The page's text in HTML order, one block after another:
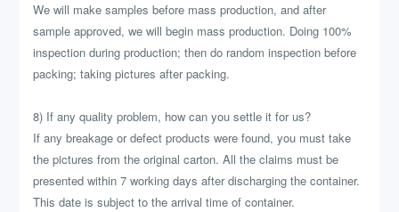
We will make samples before mass production, and after
sample approved, we will begin mass production. Doing 100%
inspection during production; then do random inspection before
packing; taking pictures after packing.
8) If any quality problem, how can you settle it for us?
If any breakage or defect products were found, you must take
the pictures from the original carton. All the claims must be
presented within 7 working days after discharging the container.
This date is subject to the arrival time of container.